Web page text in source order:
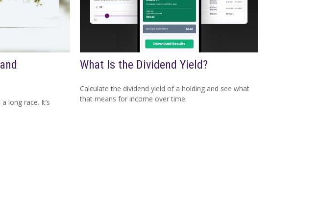
long race. It’s
What Is the Dividend Yield?
Calculate the dividend yield of a holding and see what
that means for income over time.